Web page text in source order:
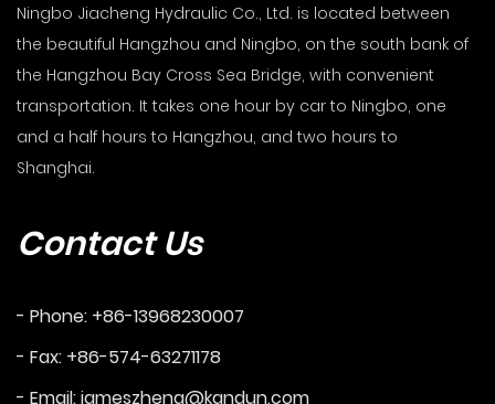
Ningbo Jiacheng Hydraulic Co., Ltd. is located between
the beautiful Hangzhou and Ningbo, on the south bank of
the Hangzhou Bay Cross Sea Bridge, with convenient
transportation. It takes one hour by car to Ningbo, one
and a half hours to Hangzhou, and two hours to
Shanghai.
Contact Us
- Phone: +86-13968230007
- Fax: +86-574-63271178
- Email:jameszheng@kandun.com